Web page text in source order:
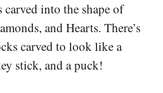
carved into the shape of
and Hearts. There’s
carved to look like a
stick, and a puck!